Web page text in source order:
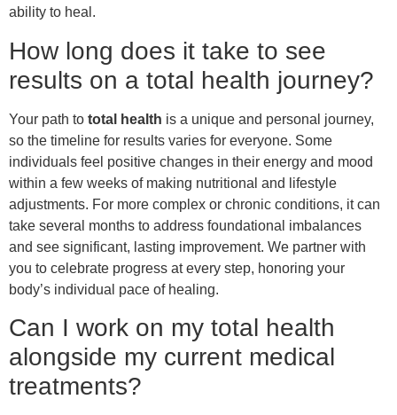
ability to heal.
How long does it take to see
results on a total health journey?
Your path to total health is a unique and personal journey,
so the timeline for results varies for everyone. Some
individuals feel positive changes in their energy and mood
within a few weeks of making nutritional and lifestyle
adjustments. For more complex or chronic conditions, it can
take several months to address foundational imbalances
and see significant, lasting improvement. We partner with
you to celebrate progress at every step, honoring your
body’s individual pace of healing.
Can I work on my total health
alongside my current medical
treatments?